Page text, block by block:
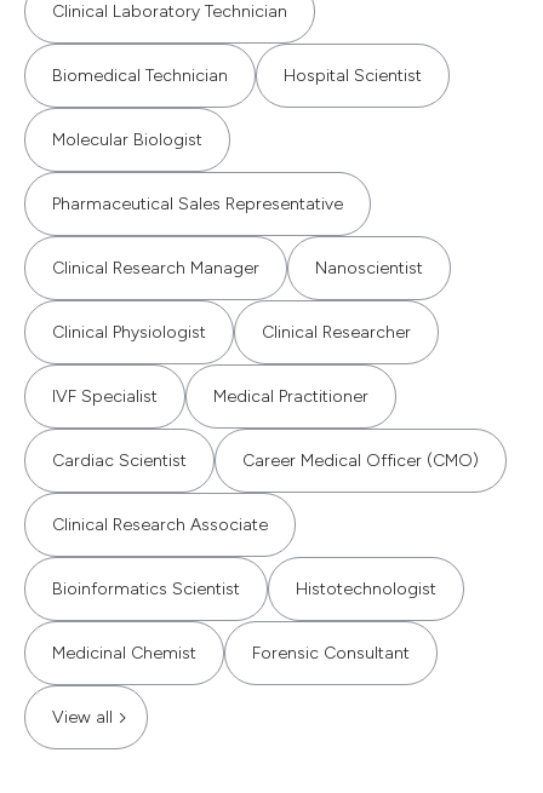
Clinical Laboratory Technician
Biomedical Technician Hospital Scientist
Molecular Biologist
Pharmaceutical Sales Representative
Clinical Research Manager Nanoscientist
Clinical Physiologist Clinical Researcher
IVF Specialist Medical Practitioner
Cardiac Scientist Career Medical Officer (CMO)
Clinical Research Associate
Bioinformatics Scientist Histotechnologist
Medicinal Chemist Forensic Consultant
View all